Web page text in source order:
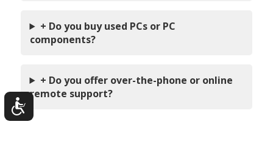
+ Do you buy used PCs or PC
components?
+ Do you offer over-the-phone or online
remote support?